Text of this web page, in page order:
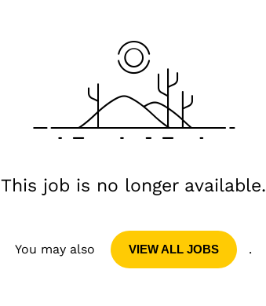
This job is no longer available.
You may also VIEW ALL JOBS .